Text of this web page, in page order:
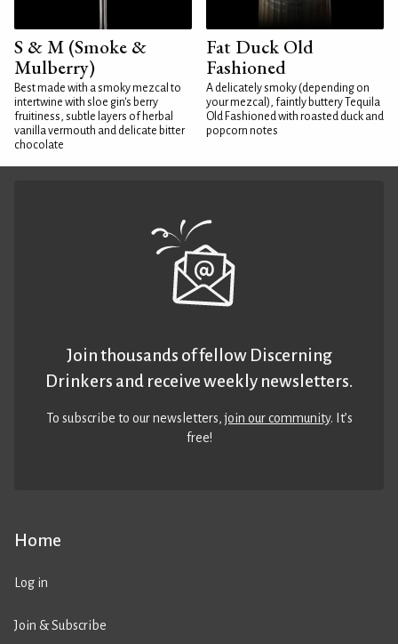
S & M (Smoke &
Mulberry)
Best made with a smoky mezcal to
intertwine with sloe gin's berry
fruitiness, subtle layers of herbal
vanilla vermouth and delicate bitter
chocolate
Fat Duck Old
Fashioned
A delicately smoky (depending on
your mezcal), faintly buttery Tequila
Old Fashioned with roasted duck and
popcorn notes
Home
Log in
Join & Subscribe
Join thousands of fellow Discerning
Drinkers and receive weekly newsletters.
To subscribe to our newsletters,join our community. It’s
free!